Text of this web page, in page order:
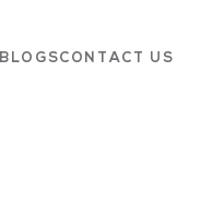
BLOGSCONTACT US